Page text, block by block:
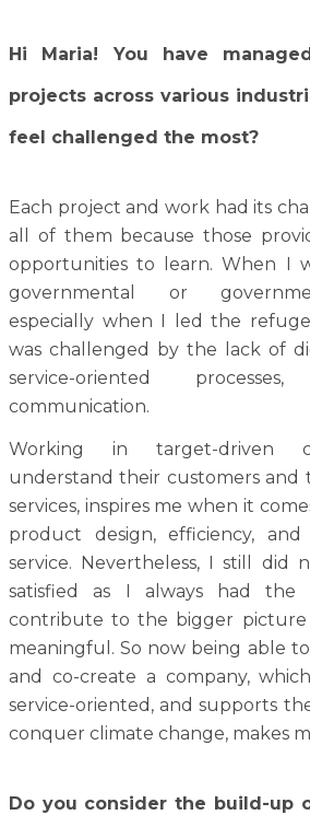
Hi Maria! You have
projects across various
feel challenged the most?
Each project and work had its
all of them because those
opportunities to learn. When I
governmental or
especially when I led the
was challenged by the lack of
service-oriented
communication.
Working in target-driven
understand their customers and
services, inspires me when it
product design, efficiency, and
service. Nevertheless, I still did
satisfied as I always had the
contribute to the bigger picture
meaningful. So now being able
and co-create a company,
service-oriented, and supports
conquer climate change, makes
Do you consider the build-up